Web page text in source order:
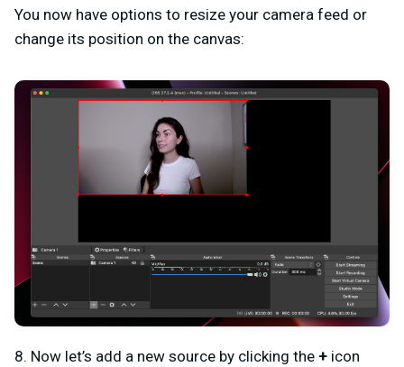
You now have options to resize your camera feed or
change its position on the canvas:
8. Now let’s add a new source by clicking the + icon